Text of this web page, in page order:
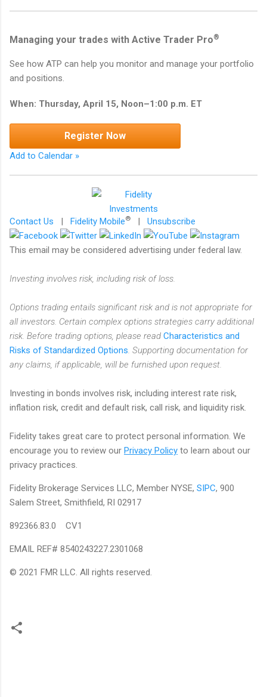
Managing your trades with Active Trader Pro®
See how ATP can help you monitor and manage your portfolio
and positions.
When: Thursday, April 15, Noon–1:00 p.m. ET
Register Now
Add to Calendar »
Contact Us | Fidelity Mobile® | Unsubscribe
This email may be considered advertising under federal law.
Investing involves risk, including risk of loss.
Options trading entails significant risk and is not appropriate for
all investors. Certain complex options strategies carry additional
risk. Before trading options, please read Characteristics and
Risks of Standardized Options . Supporting documentation for
any claims, if applicable, will be furnished upon request.
Investing in bonds involves risk, including interest rate risk,
inflation risk, credit and default risk, call risk, and liquidity risk.
Fidelity takes great care to protect personal information. We
encourage you to review our Privacy Policy to learn about our
privacy practices.
Fidelity Brokerage Services LLC, Member NYSE, SIPC, 900
Salem Street, Smithfield, RI 02917
892366.83.0 CV1
EMAIL REF# 8540243227.2301068
© 2021 FMR LLC. All rights reserved.